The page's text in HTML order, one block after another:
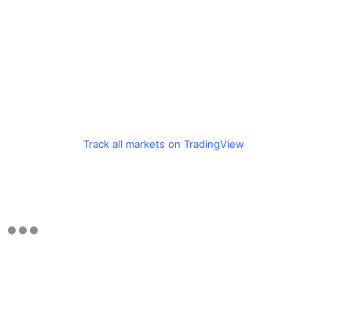
Track all markets on TradingView